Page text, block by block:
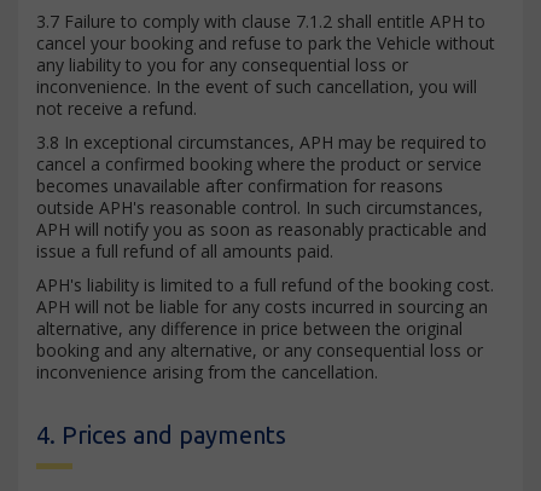
3.7 Failure to comply with clause 7.1.2 shall entitle APH to
cancel your booking and refuse to park the Vehicle without
any liability to you for any consequential loss or
inconvenience. In the event of such cancellation, you will
not receive a refund.
3.8 In exceptional circumstances, APH may be required to
cancel a confirmed booking where the product or service
becomes unavailable after confirmation for reasons
outside APH's reasonable control. In such circumstances,
APH will notify you as soon as reasonably practicable and
issue a full refund of all amounts paid.
APH's liability is limited to a full refund of the booking cost.
APH will not be liable for any costs incurred in sourcing an
alternative, any difference in price between the original
booking and any alternative, or any consequential loss or
inconvenience arising from the cancellation.
4. Prices and payments